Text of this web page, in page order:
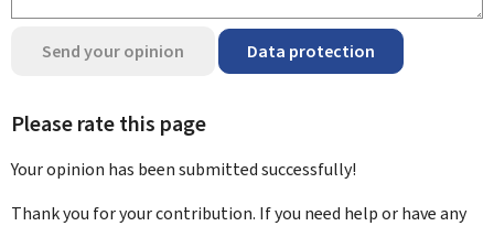
Send your opinion Data protection
Please rate this page
Your opinion has been submittedsuccessfully!
Thank you for your contribution. If you need help or have any